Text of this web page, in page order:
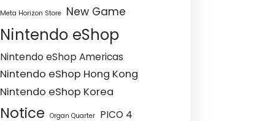
Meta Horizon Store New Game
Nintendo eShop
Nintendo eShop Americas
Nintendo eShop Hong Kong
Nintendo eShop Korea
Notice Organ Quarter PICO 4